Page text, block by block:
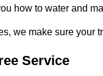
how to water and
we make sure your
Service